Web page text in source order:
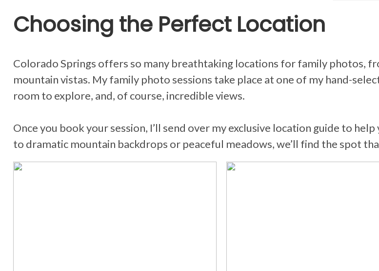
Choosing the Perfect Location
Colorado Springs offers so many breathtaking locations for family photos,
mountain vistas. My family photo sessions take place at one of my hand-
room to explore, and, of course, incredible views.
Once you book your session, I’ll send over my exclusive location guide to
to dramatic mountain backdrops or peaceful meadows, we’ll find the spot